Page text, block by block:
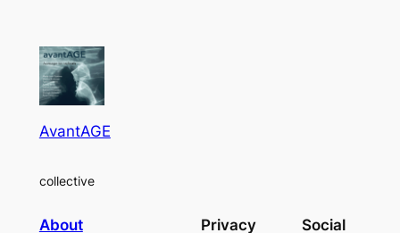
AvantAGE
collective
About Privacy Social